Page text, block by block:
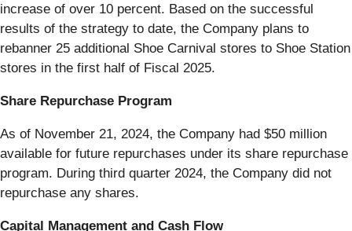
increase of over 10 percent. Based on the successful
results of the strategy to date, the Company plans to
rebanner 25 additional Shoe Carnival stores to Shoe Station
stores in the first half of Fiscal 2025.
Share Repurchase Program
As of November 21, 2024, the Company had $50 million
available for future repurchases under its share repurchase
program. During third quarter 2024, the Company did not
repurchase any shares.
Capital Management and Cash Flow